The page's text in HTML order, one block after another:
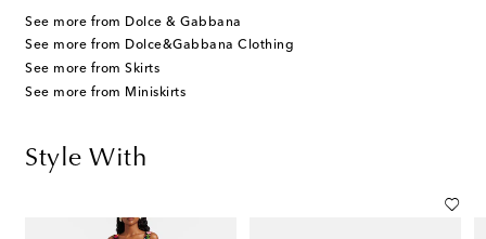
See more from Dolce & Gabbana
See more from Dolce&Gabbana Clothing
See more from Skirts
See more from Miniskirts
Style With